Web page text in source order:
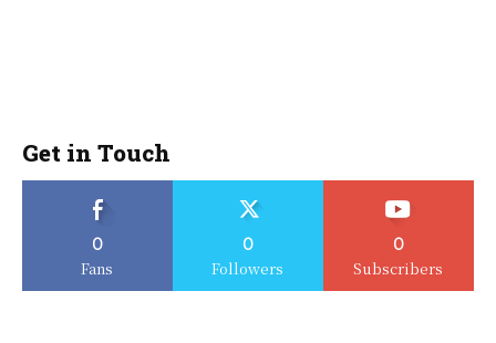
Get in Touch
0
Fans
0
Followers
0
Subscribers